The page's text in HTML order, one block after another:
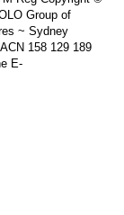
Group of
~ Sydney
158 129 189
E-